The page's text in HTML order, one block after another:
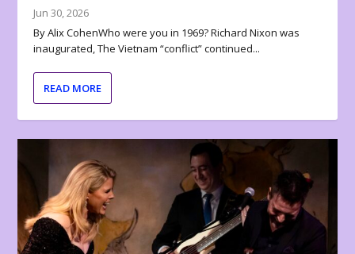
Jun 30, 2026
By Alix CohenWho were you in 1969? Richard Nixon was
inaugurated, The Vietnam “conflict” continued...
READ MORE